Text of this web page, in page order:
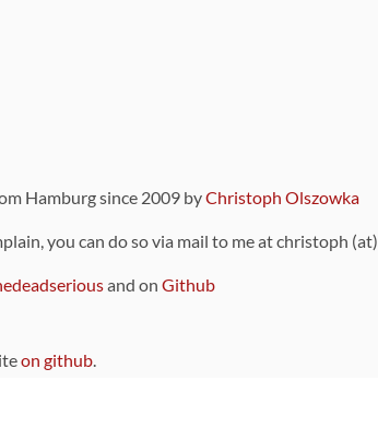
Hamburg since 2009 byChristoph Olszowka
you can do so via mail to me at christoph
and on Github
on github.